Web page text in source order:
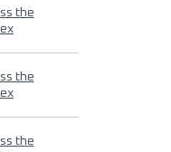
the
the
the